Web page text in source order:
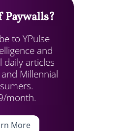
Paywalls?
to YPulse
and
daily articles
Millennial
month.
More